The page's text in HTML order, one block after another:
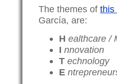
The themes of this
García, are:
H ealthcare /
I nnovation
T echnology
E